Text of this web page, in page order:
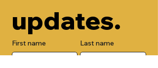
updates.
First name Last name